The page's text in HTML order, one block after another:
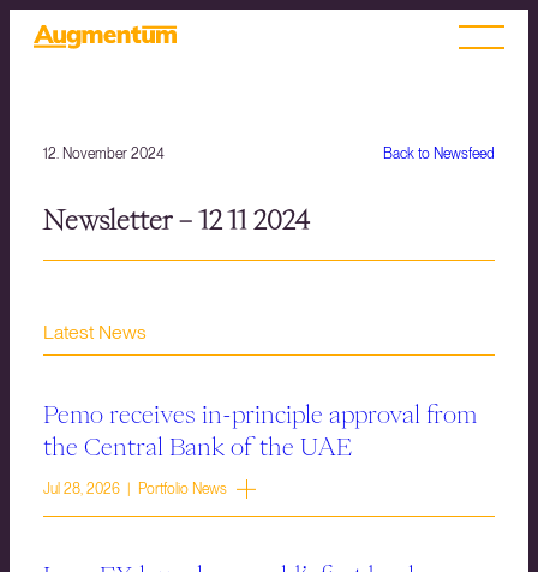
Back to Newsfeed
12. November 2024
Newsletter – 12 11 2024
Latest News
Pemo receives in-principle approval from
the Central Bank of the UAE
Jul 28, 2026 | Portfolio News